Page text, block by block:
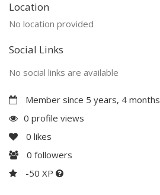
Location
No location provided
Social Links
No social links are available
Member since 5 years, 4 months
0 profile views
0 likes
0 followers
-50 XP